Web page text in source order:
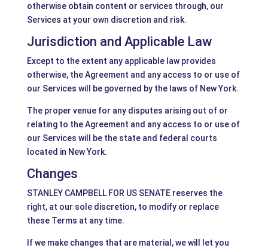
otherwise obtain content or services through, our
Services at your own discretion and risk.
Jurisdiction and Applicable Law
Except to the extent any applicable law provides
otherwise, the Agreement and any access to or use of
our Services will be governed by the laws of New York.
The proper venue for any disputes arising out of or
relating to the Agreement and any access to or use of
our Services will be the state and federal courts
located in New York.
Changes
STANLEY CAMPBELL FOR US SENATE reserves the
right, at our sole discretion, to modify or replace
these Terms at any time.
If we make changes that are material, we will let you